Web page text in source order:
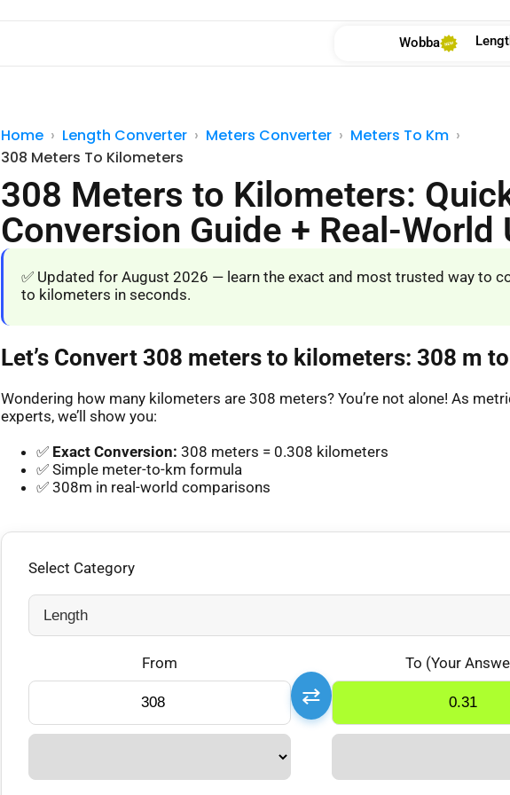
Wobba
Home Length Converter Meters Converter
Meters To Km
308 Meters To Kilometers
308 Meters to Kilometers:
Conversion Guide + Real-World
✅ Updated for August 2026 — learn the exact and most trusted way to
to kilometers in seconds.
Let’s Convert 308 meters to kilometers: 308 m
Wondering how many kilometers are 308 meters? You’re not alone! As
experts, we’ll show you:
✅ Exact Conversion: 308 meters = 0.308 kilometers
✅ Simple meter-to-km formula
✅ 308m in real-world comparisons
Select Category
From
⇄
To (Your